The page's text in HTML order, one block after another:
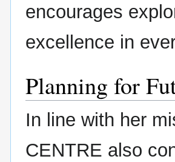
encourages
excellence in
Planning for
In line with her
CENTRE also